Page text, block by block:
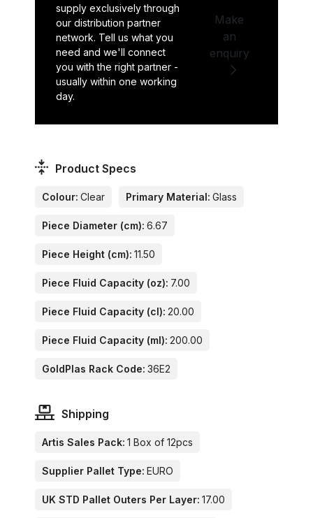
supply exclusively through
our distribution partner
network. Tell us what you
need and we'll connect
you with the right partner -
usually within one working
day.
Make
an
enquiry
Product Specs
Colour: Clear Primary Material: Glass
Piece Diameter (cm): 6.67
Piece Height (cm): 11.50
Piece Fluid Capacity (oz): 7.00
Piece Fluid Capacity (cl): 20.00
Piece Fluid Capacity (ml): 200.00
GoldPlas Rack Code: 36E2
Shipping
Artis Sales Pack: 1 Box of 12pcs
Supplier Pallet Type: EURO
UK STD Pallet Outers Per Layer: 17.00